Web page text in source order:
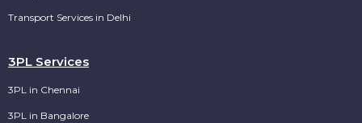
Transport Services in Delhi
3PL Services
3PL in Chennai
3PL in Bangalore